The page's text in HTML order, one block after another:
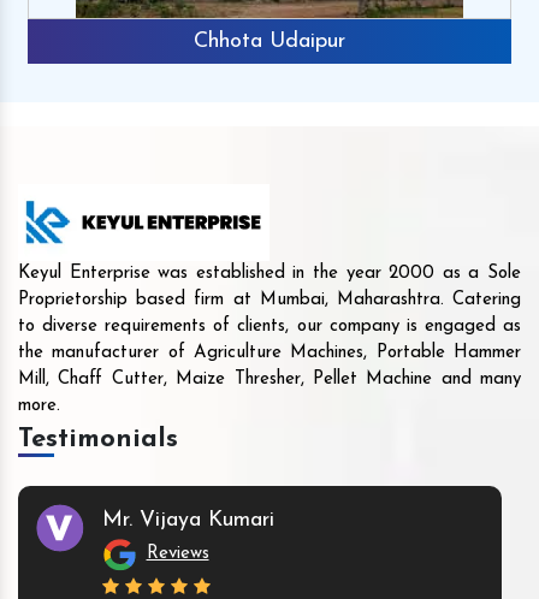
Chhota Udaipur
Keyul Enterprise was established in the year 2000 as a Sole
Proprietorship based firm at Mumbai, Maharashtra. Catering
to diverse requirements of clients, our company is engaged as
the manufacturer of Agriculture Machines, Portable Hammer
Mill, Chaff Cutter, Maize Thresher, Pellet Machine and many
more.
Testimonials
Mr. Vijaya Kumari
Reviews